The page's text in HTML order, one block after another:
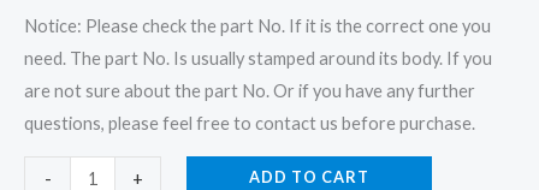
Notice: Please check the part No. If it is the correct one you
need. The part No. Is usually stamped around its body. If you
are not sure about the part No. Or if you have any further
questions, please feel free to contact us before purchase.
- + ADD TO CART